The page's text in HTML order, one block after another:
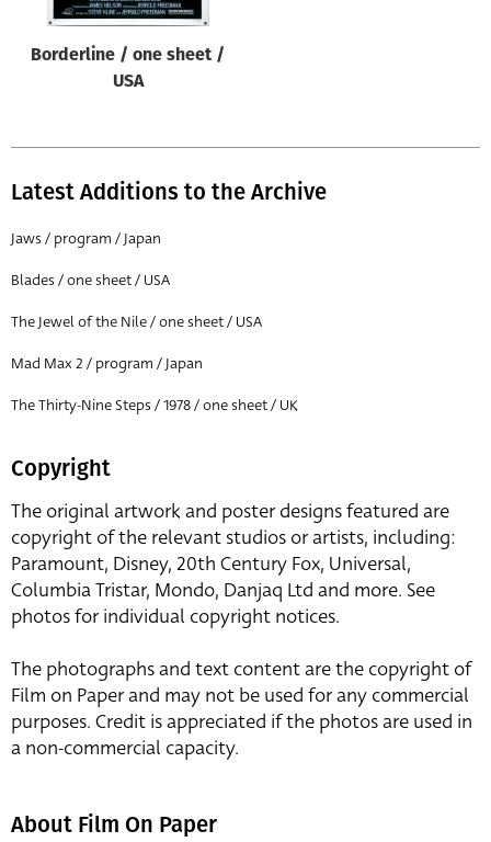
Designer
All
All
Director of film
All
Borderline / one sheet /
USA
Latest Additions to the Archive
Jaws / program / Japan
Blades / one sheet / USA
The Jewel of the Nile / one sheet / USA
Mad Max 2 / program / Japan
The Thirty-Nine Steps / 1978 / one sheet / UK
Copyright
The original artwork and poster designs featured are
copyright of the relevant studios or artists, including:
Paramount, Disney, 20th Century Fox, Universal,
Columbia Tristar, Mondo, Danjaq Ltd and more. See
photos for individual copyright notices.
The photographs and text content are the copyright of
Film on Paper and may not be used for any commercial
purposes. Credit is appreciated if the photos are used in
a non-commercial capacity.
About Film On Paper